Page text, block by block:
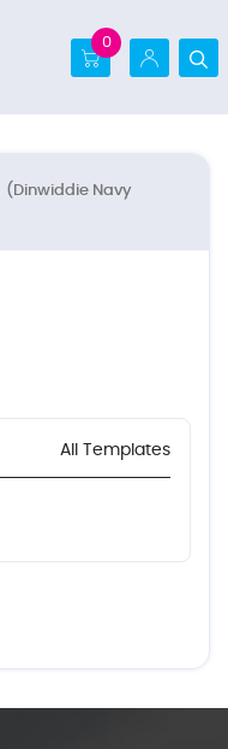
0
(Dinwiddie Navy
All Templates